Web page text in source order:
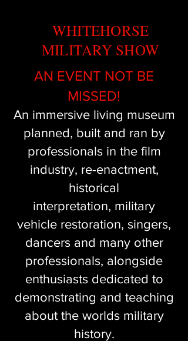
WHITEHORSE
MILITARY SHOW
AN EVENT NOT BE
MISSED!
An immersive living museum
planned, built and ran by
professionals in the film
industry, re-enactment,
historical
interpretation, military
vehicle restoration, singers,
dancers and many other
professionals, alongside
enthusiasts dedicated to
demonstrating and teaching
about the worlds military
history.